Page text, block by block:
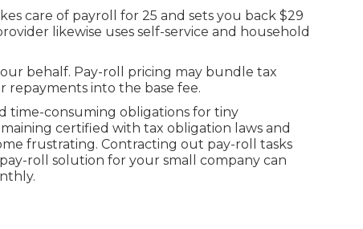
care of payroll for 25 and sets you back $29
likewise uses self-service and household
behalf. Pay-roll pricing may bundle tax
repayments into the base fee.
time-consuming obligations for tiny
certified with tax obligation laws and
frustrating. Contracting out pay-roll tasks
roll solution for your small company can